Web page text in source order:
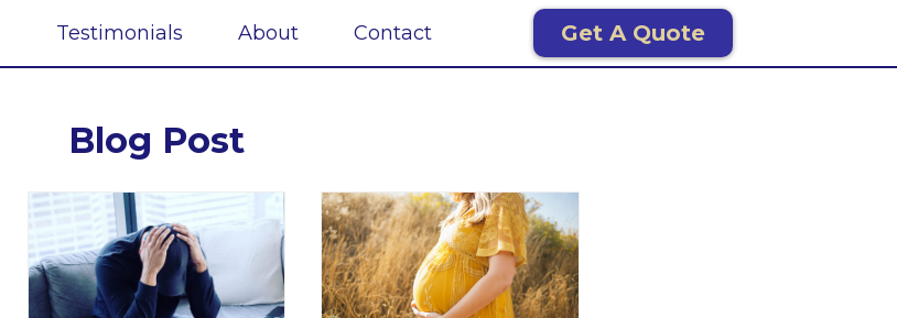
Testimonials About Contact Get A Quote
Blog Post